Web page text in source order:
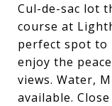
Cul-de-sac lot
course at
perfect spot to
enjoy the
views. Water,
available.